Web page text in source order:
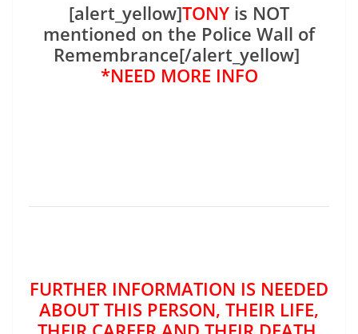
[alert_yellow]TONY is NOT
mentioned on the Police Wall of
Remembrance[/alert_yellow]
*NEED MORE INFO
FURTHER INFORMATION IS NEEDED
ABOUT THIS PERSON, THEIR LIFE,